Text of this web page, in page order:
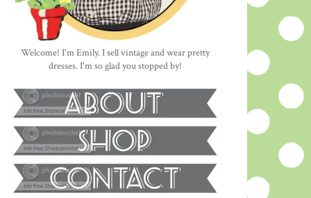
Welcome! I'm Emily. I sell vintage and wear pretty
dresses. I'm so glad you stopped by!